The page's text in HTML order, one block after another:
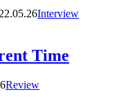
22.05.26Interview
Time
Review